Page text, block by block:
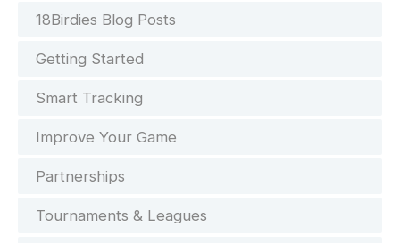
18Birdies Blog Posts
Getting Started
Smart Tracking
Improve Your Game
Partnerships
Tournaments & Leagues